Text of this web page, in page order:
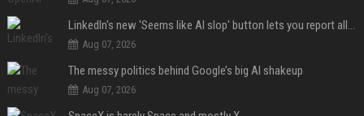
LinkedIn's new 'Seems like AI slop' button lets you report all those cringey posts
Aug 07, 2026
The messy politics behind Google’s big AI shakeup
Aug 07, 2026